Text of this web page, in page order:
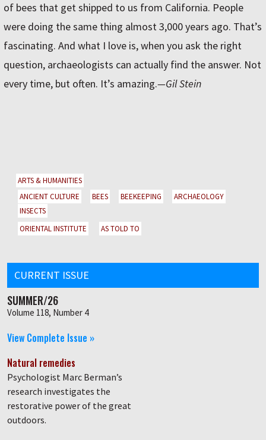
of bees that get shipped to us from California. People
were doing the same thing almost 3,000 years ago. That’s
fascinating. And what I love is, when you ask the right
question, archaeologists can actually find the answer. Not
every time, but often. It’s amazing.—Gil Stein
ARTS & HUMANITIES
ANCIENT CULTURE
BEES BEEKEEPING
ARCHAEOLOGY
INSECTS
ORIENTAL INSTITUTE
AS TOLD TO
CURRENT ISSUE
SUMMER/26
Volume 118, Number 4
View Complete Issue »
Natural remedies
Psychologist Marc Berman’s
research investigates the
restorative power of the great
outdoors.